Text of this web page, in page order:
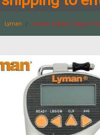
Lyman Lyman Digital Trigger